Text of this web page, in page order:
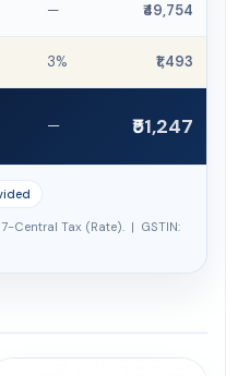
— ₹49,754
3% ₹1,493
— ₹51,247
Central Tax (Rate). | GSTIN: